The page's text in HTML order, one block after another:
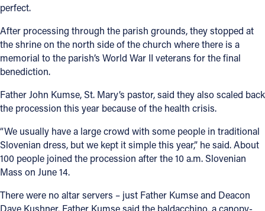
perfect.
After processing through the parish grounds, they stopped at
the shrine on the north side of the church where there is a
memorial to the parish’s World War II veterans for the final
benediction.
Father John Kumse, St. Mary’s pastor, said they also scaled back
the procession this year because of the health crisis.
“We usually have a large crowd with some people in traditional
Slovenian dress, but we kept it simple this year,” he said. About
100 people joined the procession after the 10 a.m. Slovenian
Mass on June 14.
There were no altar servers – just Father Kumse and Deacon
Dave Kushner. Father Kumse said the baldacchino, a canopy-